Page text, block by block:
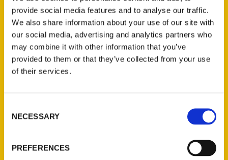
provide social media features and to analyse our traffic.
We also share information about your use of our site with
our social media, advertising and analytics partners who
may combine it with other information that you’ve
provided to them or that they’ve collected from your use
of their services.
Selection
NECESSARY
PREFERENCES
Reedy Press, LLC
P.O. Box 5131
St. Louis, Missouri 63139
314-833-6600
Ask a Question